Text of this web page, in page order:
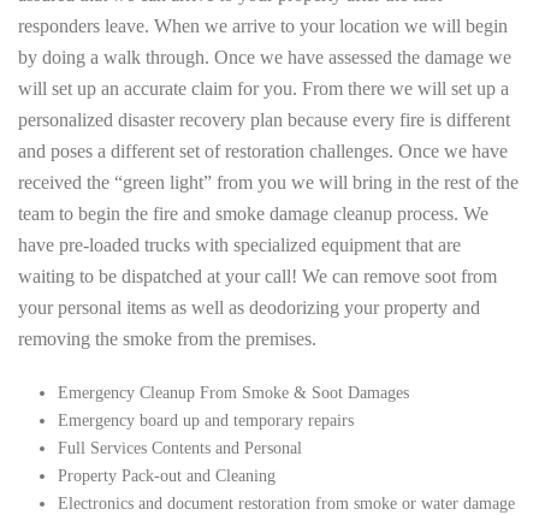
responders leave. When we arrive to your location we will begin
by doing a walk through. Once we have assessed the damage we
will set up an accurate claim for you. From there we will set up a
personalized disaster recovery plan because every fire is different
and poses a different set of restoration challenges. Once we have
received the “green light” from you we will bring in the rest of the
team to begin the fire and smoke damage cleanup process. We
have pre-loaded trucks with specialized equipment that are
waiting to be dispatched at your call! We can remove soot from
your personal items as well as deodorizing your property and
removing the smoke from the premises.
Emergency Cleanup From Smoke & Soot Damages
Emergency board up and temporary repairs
Full Services Contents and Personal
Property Pack-out and Cleaning
Electronics and document restoration from smoke or water damage